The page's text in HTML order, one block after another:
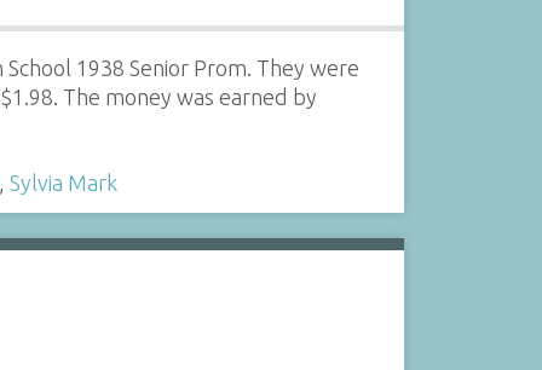
1938 Senior Prom. They were
The money was earned by
Sylvia Mark